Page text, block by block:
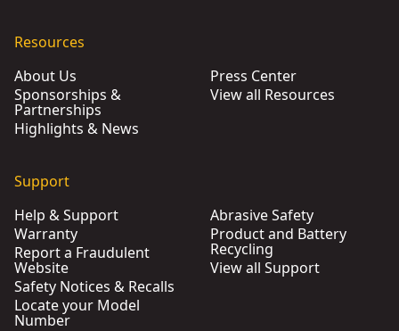
Resources
About Us
Sponsorships &
Partnerships
Highlights & News
Press Center
View all Resources
Support
Help & Support
Warranty
Report a Fraudulent
Website
Safety Notices & Recalls
Locate your Model
Number
Abrasive Safety
Product and Battery
Recycling
View all Support